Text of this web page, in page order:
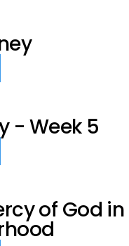
- Week 5
of God in